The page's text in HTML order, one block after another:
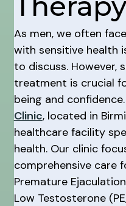
As men, we often
with sensitive health
to discuss. However,
treatment is crucial
being and confidence.
Clinic, located in
healthcare facility
health. Our clinic
comprehensive care
Premature
Low Testosterone